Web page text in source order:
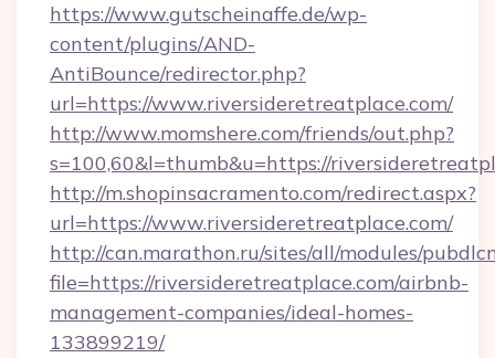
https://www.gutscheinaffe.de/wp-
content/plugins/AND-
AntiBounce/redirector.php?
url=https://www.riversideretreatplace.com/
http://www.momshere.com/friends/out.php?
s=100,60&l=thumb&u=https://
http://m.shopinsacramento.com/redirect.aspx?
url=https://www.riversideretreatplace.com/
http://can.marathon.ru/sites/all/modules/
file=https://riversideretreatplace.com/airbnb-
management-companies/ideal-homes-
133899219/